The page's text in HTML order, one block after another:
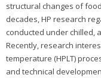
structural changes of
decades, HP research
conducted under chilled,
Recently, research
temperature (HPLT)
and technical